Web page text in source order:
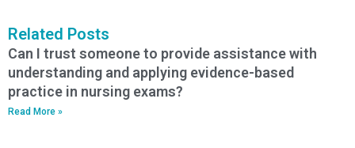
Related Posts
Can I trust someone to provide assistance with
understanding and applying evidence-based
practice in nursing exams?
Read More »